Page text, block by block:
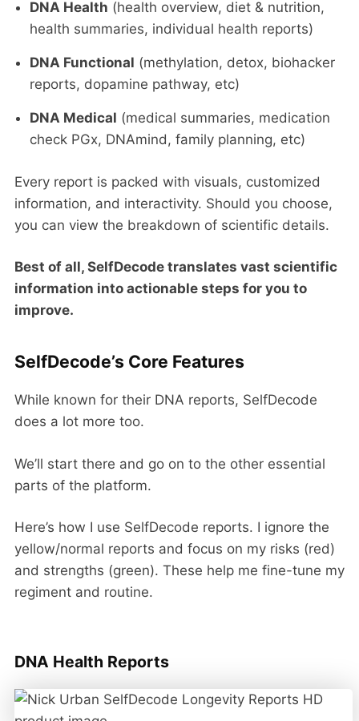
DNA Health (health overview, diet & nutrition,
health summaries, individual health reports)
DNA Functional (methylation, detox, biohacker
reports, dopamine pathway, etc)
DNA Medical (medical summaries, medication
check PGx, DNAmind, family planning, etc)
Every report is packed with visuals, customized
information, and interactivity. Should you choose,
you can view the breakdown of scientific details.
Best of all, SelfDecode translates vast scientific
information into actionable steps for you to
improve.
SelfDecode’s Core Features
While known for their DNA reports, SelfDecode
does a lot more too.
We’ll start there and go on to the other essential
parts of the platform.
Here’s how I use SelfDecode reports. I ignore the
yellow/normal reports and focus on my risks (red)
and strengths (green). These help me fine-tune my
regiment and routine.
DNA Health Reports